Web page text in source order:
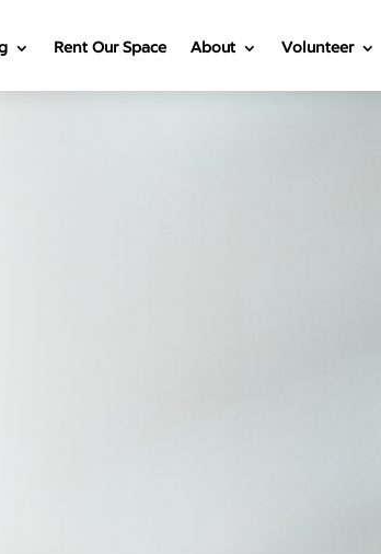
Rent Our Space About Volunteer